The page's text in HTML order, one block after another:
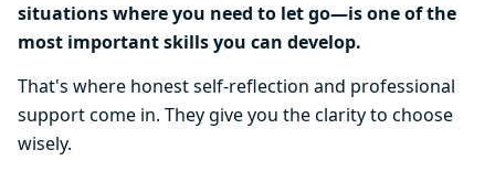
situations where you need to let go—is one of the
most important skills you can develop.
That's where honest self-reflection and professional
support come in. They give you the clarity to choose
wisely.